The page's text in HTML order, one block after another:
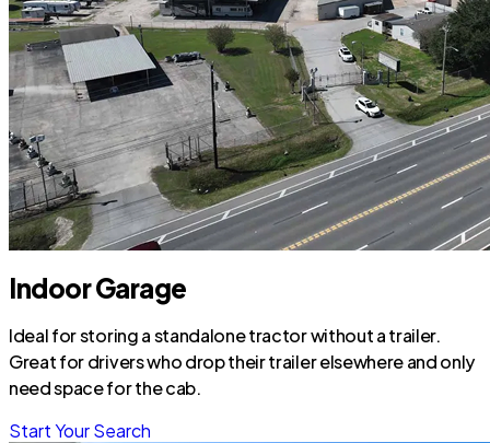
Indoor Garage
Ideal for storing a standalone tractor without a trailer.
Great for drivers who drop their trailer elsewhere and only
need space for the cab.
Start Your Search